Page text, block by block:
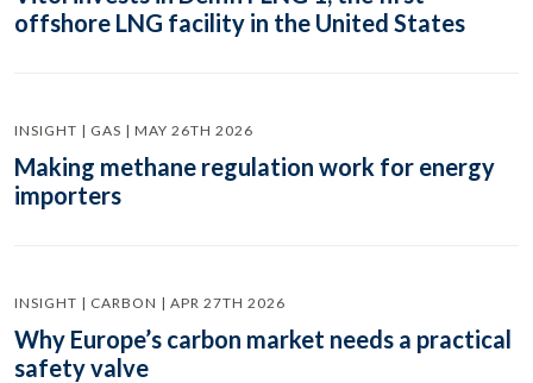
offshore LNG facility in the United States
INSIGHT | GAS | MAY 26TH 2026
Making methane regulation work for energy
importers
INSIGHT | CARBON | APR 27TH 2026
Why Europe’s carbon market needs a practical
safety valve